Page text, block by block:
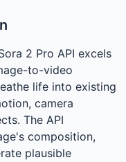
2 Pro API excels
to-video
life into existing
camera
The API
composition,
plausible